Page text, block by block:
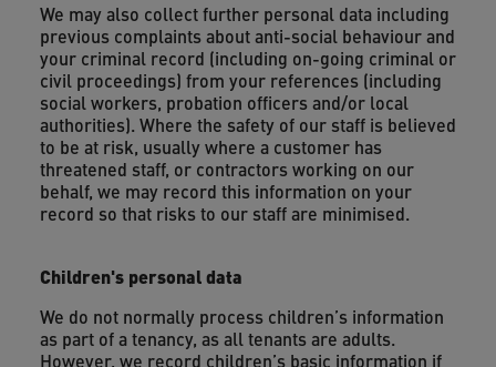
We may also collect further personal data including
previous complaints about anti-social behaviour and
your criminal record (including on-going criminal or
civil proceedings) from your references (including
social workers, probation officers and/or local
authorities). Where the safety of our staff is believed
to be at risk, usually where a customer has
threatened staff, or contractors working on our
behalf, we may record this information on your
record so that risks to our staff are minimised.
Children's personal data
We do not normally process children’s information
as part of a tenancy, as all tenants are adults.
However, we record children’s basic information if